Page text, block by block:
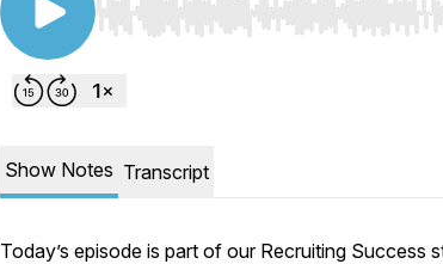
Use Left/Right to seek, Home/End to
Show Notes Transcript
Today’s episode is part of our Recruiting Success